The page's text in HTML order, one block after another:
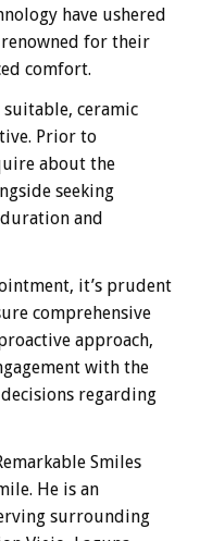
have ushered
for their
comfort.
suitable, ceramic
Prior to
about the
seeking
and
it’s prudent
comprehensive
approach,
with the
regarding
Smiles
He is an
surrounding